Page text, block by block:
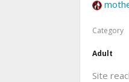
Category
Adult
Site